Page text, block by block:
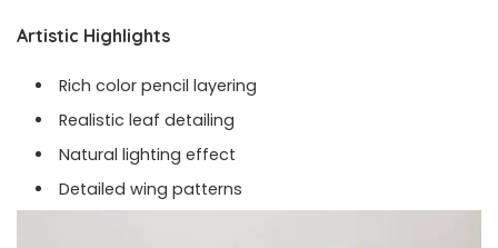
Artistic Highlights
Rich color pencil layering
Realistic leaf detailing
Natural lighting effect
Detailed wing patterns